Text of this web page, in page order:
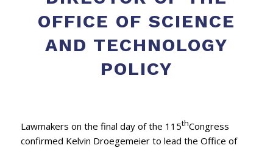
OFFICE OF SCIENCE
AND TECHNOLOGY
POLICY
Lawmakers on the final day of the 115thCongress
confirmed Kelvin Droegemeier to lead the Office of